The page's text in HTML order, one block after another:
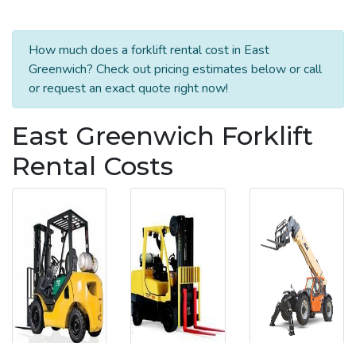
How much does a forklift rental cost in East
Greenwich? Check out pricing estimates below or call
or request an exact quote right now!
East Greenwich Forklift
Rental Costs